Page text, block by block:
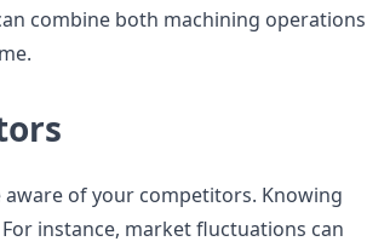
combine both machining operations
of your competitors. Knowing
instance, market fluctuations can